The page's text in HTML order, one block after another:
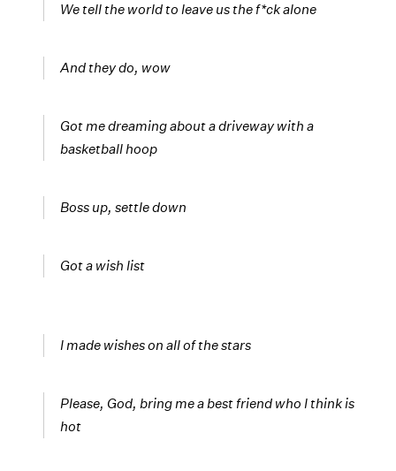
We tell the world to leave us the f*ck alone
And they do, wow
Got me dreaming about a driveway with a
basketball hoop
Boss up, settle down
Got a wish list
I made wishes on all of the stars
Please, God, bring me a best friend who I think is
hot